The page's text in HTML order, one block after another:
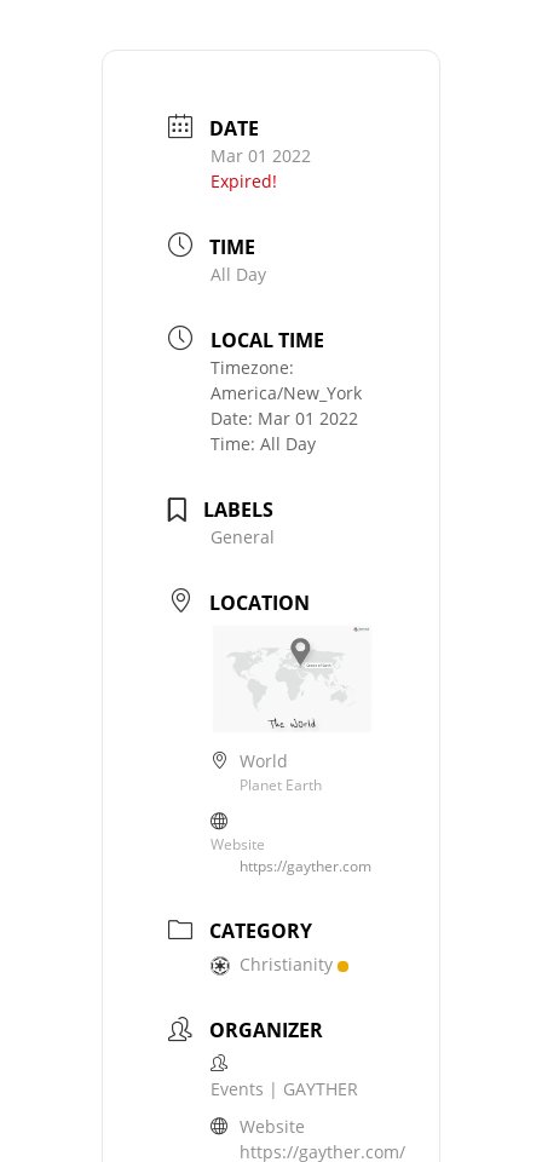
DATE
Mar 01 2022
Expired!
TIME
All Day
LOCAL TIME
Timezone:
America/New_York
Date: Mar 01 2022
Time: All Day
LABELS
General
LOCATION
World
Planet Earth
Website
https://gayther.com
CATEGORY
Christianity
ORGANIZER
Events | GAYTHER
Website
https://gayther.com/